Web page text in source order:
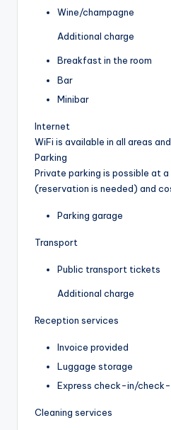
Wine/champagne
Additional charge
Breakfast in the room
Bar
Minibar
Internet
WiFi is available in all areas
Parking
Private parking is possible at
(reservation is needed) and
Parking garage
Transport
Public transport tickets
Additional charge
Reception services
Invoice provided
Luggage storage
Express check-in/
Cleaning services